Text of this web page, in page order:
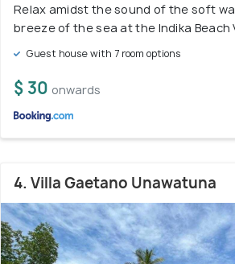
Relax amidst the sound of the soft
breeze of the sea at the Indika Beach
Guest house with 7 room options
$ 30 onwards
4. Villa Gaetano Unawatuna